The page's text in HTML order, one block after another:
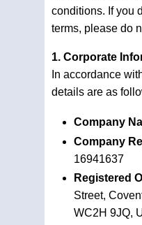
conditions. If you
terms, please do
1. Corporate
In accordance
details are as
Company
Company
16941637
Registered
Street,
WC2H 9JQ,